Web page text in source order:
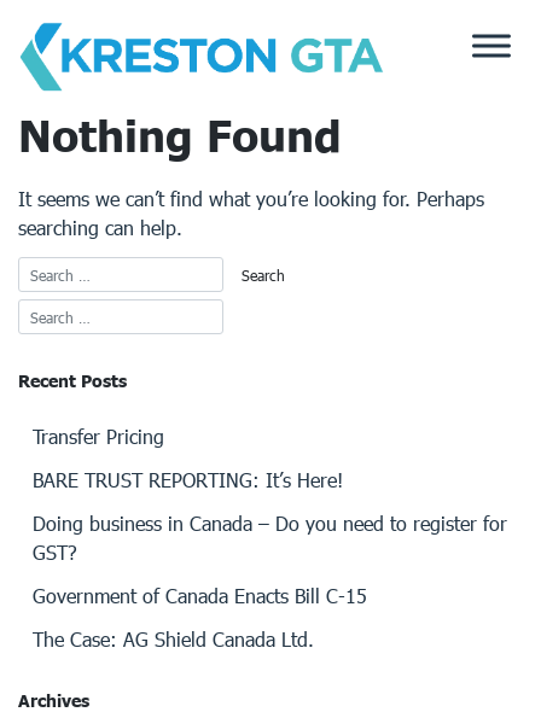
content
Nothing Found
It seems we can’t find what you’re looking for. Perhaps
searching can help.
Recent Posts
Transfer Pricing
BARE TRUST REPORTING: It’s Here!
Doing business in Canada – Do you need to register for
GST?
Government of Canada Enacts Bill C-15
The Case: AG Shield Canada Ltd.
Archives